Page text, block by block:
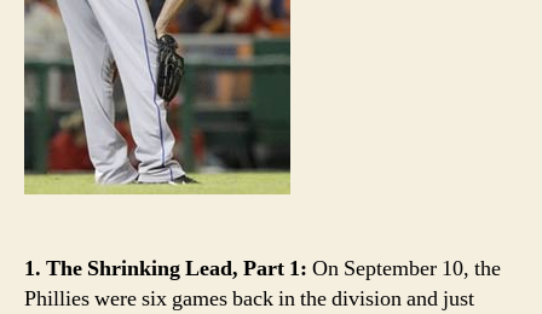
1. The Shrinking Lead, Part 1: On September 10, the
Phillies were six games back in the division and just